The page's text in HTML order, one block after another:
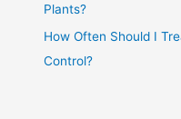
Plants?
How Often Should I
Control?